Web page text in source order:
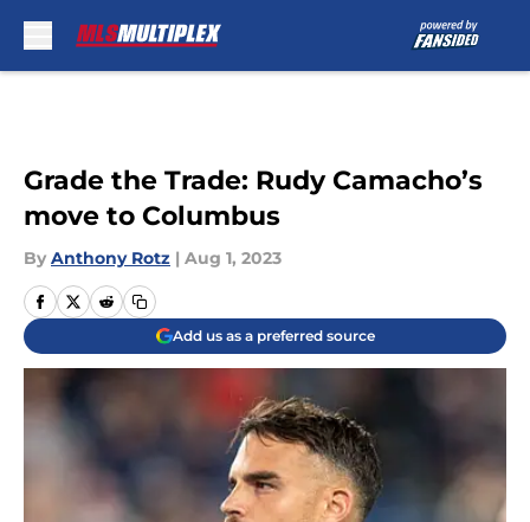
Grade the Trade: Rudy Camacho’s
move to Columbus
By Anthony Rotz | Aug 1, 2023
Add us as a preferred source